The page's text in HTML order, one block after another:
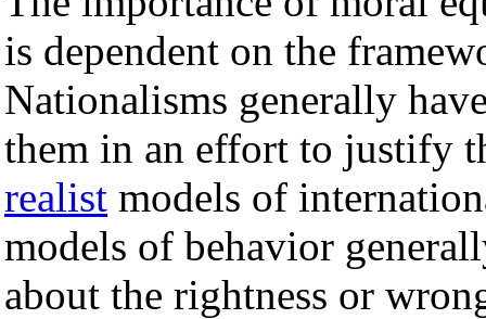
is dependent on the
Nationalisms generally
them in an effort to justify
realist models of
models of behavior
about the rightness or